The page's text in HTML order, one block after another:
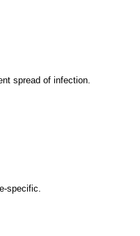
spread of infection.
specific.